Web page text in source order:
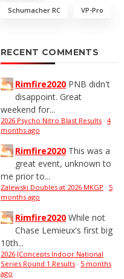
Schumacher RC VP-Pro
RECENT COMMENTS
Rimfire2020 PNB didn't
disappoint. Great
weekend for...
2026 Psycho Nitro Blast Results · 4
months ago
Rimfire2020 This was a
great event, unknown to
me prior to...
Zalewski Doubles at 2026 MKGP · 5
months ago
Rimfire2020 While not
Chase Lemieux's first big
10th...
2026 JConcepts Indoor National
Series Round 1 Results · 5 months
ago